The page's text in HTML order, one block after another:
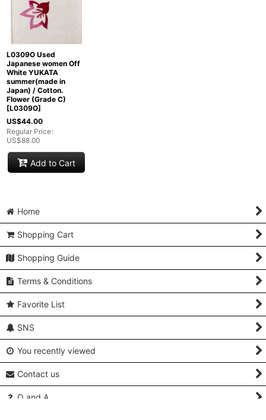
L0309O Used
Japanese women Off
White YUKATA
summer(made in
Japan) / Cotton.
Flower (Grade C)
[L0309O]
US$44.00
Regular Price:
US$88.00
Add to Cart
Home
Shopping Cart
Shopping Guide
Terms & Conditions
Favorite List
SNS
You recently viewed
Contact us
Q and A